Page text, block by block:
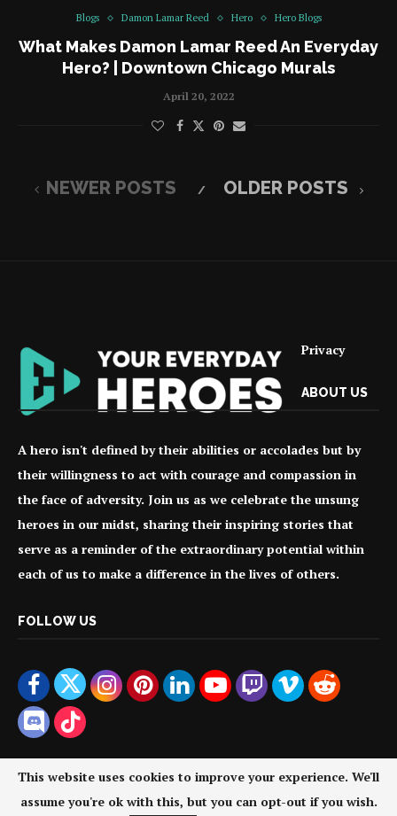
Blogs Damon Lamar Reed Hero Hero Blogs
What Makes Damon Lamar Reed An Everyday
Hero? | Downtown Chicago Murals
April 20, 2022
NEWER POSTS OLDER POSTS
Privacy
ABOUT US
A hero isn't defined by their abilities or accolades but by
their willingness to act with courage and compassion in
the face of adversity. Join us as we celebrate the unsung
heroes in our midst, sharing their inspiring stories that
serve as a reminder of the extraordinary potential within
each of us to make a difference in the lives of others.
FOLLOW US
This website uses cookies to improve your experience. We'll
assume you're ok with this, but you can opt-out if you wish.